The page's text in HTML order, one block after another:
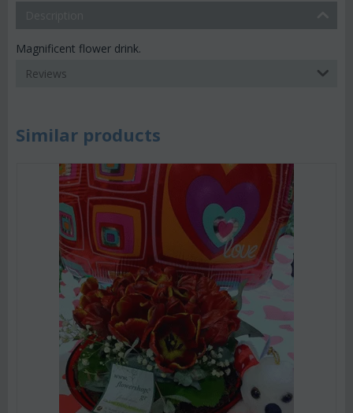
Magnificent flower drink.
Reviews
Similar products